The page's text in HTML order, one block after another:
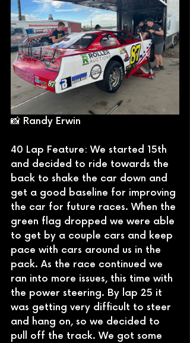
📸 Randy Erwin
40 Lap Feature: We started 15th
and decided to ride towards the
back to shake the car down and
get a good baseline for improving
the car for future races. When the
green flag dropped we were able
to get by a couple cars and keep
pace with cars around us in the
pack. As the race continued we
ran into more issues, this time with
the power steering. By lap 25 it
was getting very difficult to steer
and hang on, so we decided to
pull off the track. We got some